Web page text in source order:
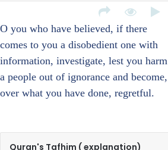
O you who have believed, if there
comes to you a disobedient one with
information, investigate, lest you harm
a people out of ignorance and become,
over what you have done, regretful.
Quran's Tafhim ( explanation)